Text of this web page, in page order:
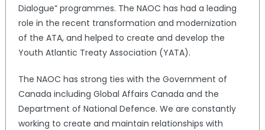
Dialogue” programmes. The NAOC has had a leading
role in the recent transformation and modernization
of the ATA, and helped to create and develop the
Youth Atlantic Treaty Association (YATA).
The NAOC has strong ties with the Government of
Canada including Global Affairs Canada and the
Department of National Defence. We are constantly
working to create and maintain relationships with